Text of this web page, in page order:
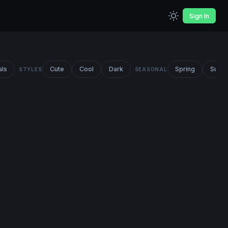
Sign In
STYLES Cute Cool Dark SEASONAL Spring